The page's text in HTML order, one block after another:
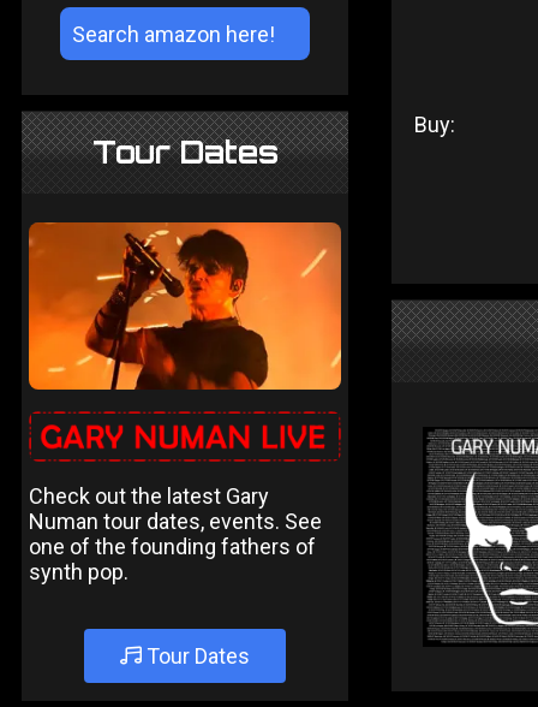
Tour Dates
Check out the latest Gary
Numan tour dates, events. See
one of the founding fathers of
synth pop.
Tour Dates
Buy: